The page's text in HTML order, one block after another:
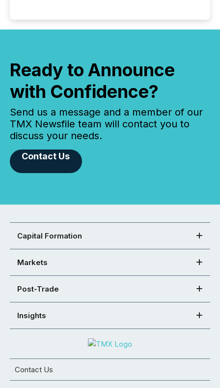
Ready to Announce
with Confidence?
Send us a message and a member of our
TMX Newsfile team will contact you to
discuss your needs.
Contact Us
Capital Formation
Markets
Post-Trade
Insights
Contact Us